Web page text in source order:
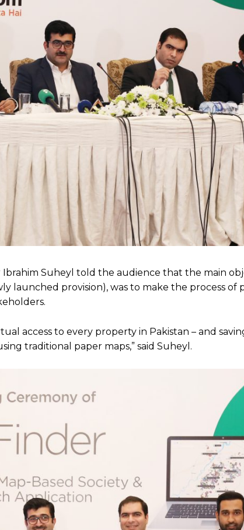
Suheyl told the audience that the main
launched provision), was to make the process of
access to every property in Pakistan – and
traditional paper maps,” said Suheyl.